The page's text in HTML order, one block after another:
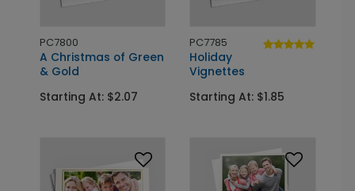
PC7800
A Christmas of Green
& Gold
Starting At: $2.07
PC7785
Holiday
Vignettes
Starting At: $1.85